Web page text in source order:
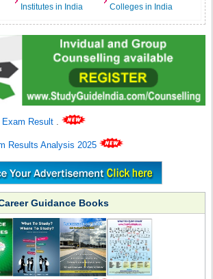
Institutes in India
Colleges in India
Exam Result .
Results Analysis 2025
Guidance Books